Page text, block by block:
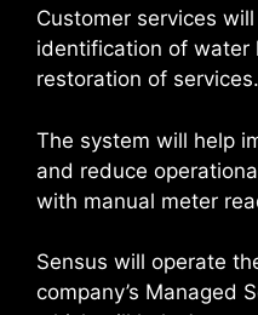
Customer services
identification of water
restoration of services.
The system will help
and reduce
with manual meter
Sensus will operate
company’s Managed